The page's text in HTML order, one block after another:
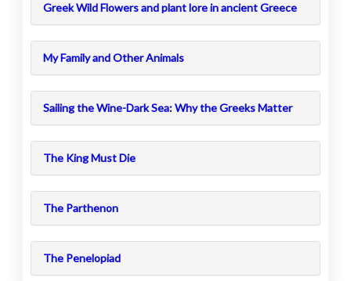
Greek Wild Flowers and plant lore in ancient Greece
My Family and Other Animals
Sailing the Wine-Dark Sea: Why the Greeks Matter
The King Must Die
The Parthenon
The Penelopiad